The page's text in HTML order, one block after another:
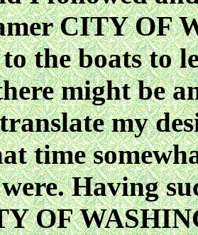
CITY OF
the boats to
might be
my
time
Having
OF